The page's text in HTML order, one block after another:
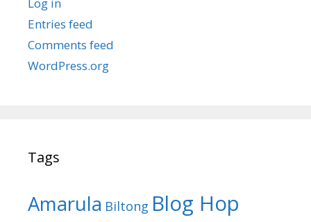
Entries feed
Comments feed
WordPress.org
Tags
Amarula Biltong Blog Hop